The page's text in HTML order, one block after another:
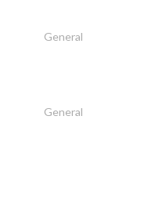
General
General